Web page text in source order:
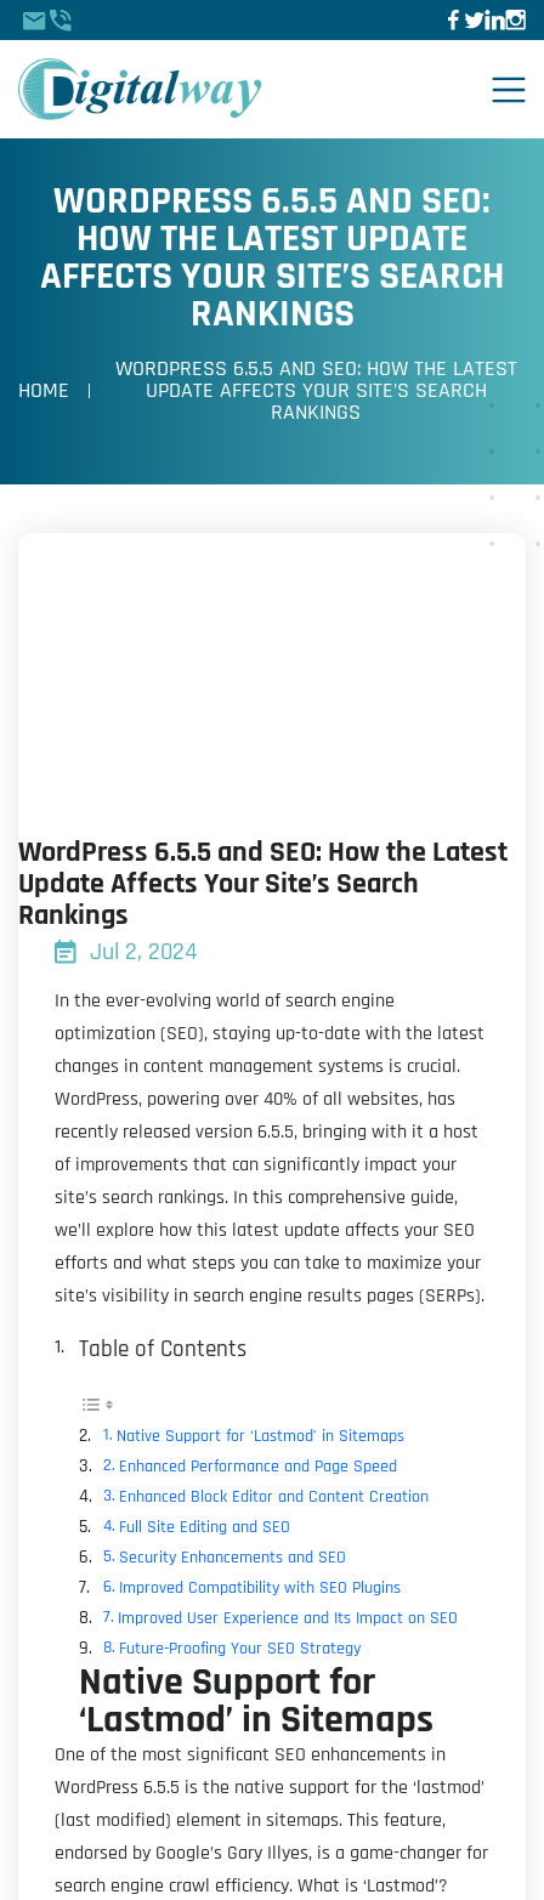
WORDPRESS 6.5.5 AND SEO:
HOW THE LATEST UPDATE
AFFECTS YOUR SITE’S SEARCH
RANKINGS
HOME
WORDPRESS 6.5.5 AND SEO: HOW THE LATEST
UPDATE AFFECTS YOUR SITE’S SEARCH
RANKINGS
WordPress 6.5.5 and SEO: How the Latest
Update Affects Your Site’s Search
Rankings
Jul 2, 2024
In the ever-evolving world of search engine
optimization (SEO), staying up-to-date with the latest
changes in content management systems is crucial.
WordPress, powering over 40% of all websites, has
recently released version 6.5.5, bringing with it a host
of improvements that can significantly impact your
site’s search rankings. In this comprehensive guide,
we’ll explore how this latest update affects your SEO
efforts and what steps you can take to maximize your
site’s visibility in search engine results pages (SERPs).
Table of Contents
Native Support for ‘Lastmod’ in Sitemaps
Enhanced Performance and Page Speed
Enhanced Block Editor and Content Creation
Full Site Editing and SEO
Security Enhancements and SEO
Improved Compatibility with SEO Plugins
Improved User Experience and Its Impact on SEO
Future-Proofing Your SEO Strategy
Native Support for
‘Lastmod’ in Sitemaps
One of the most significant SEO enhancements in
WordPress 6.5.5 is the native support for the ‘lastmod’
(last modified) element in sitemaps. This feature,
endorsed by Google’s Gary Illyes, is a game-changer for
search engine crawl efficiency. What is ‘Lastmod’?